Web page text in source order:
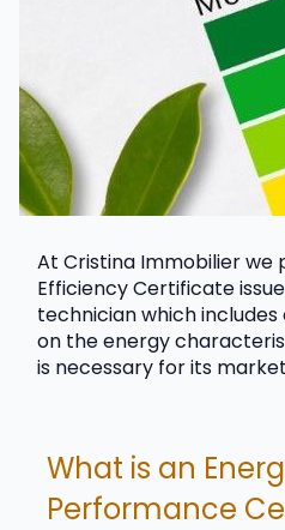
At Cristina Immobilier we
Efficiency Certificate
technician which
on the energy
is necessary for its
What is an
Performance